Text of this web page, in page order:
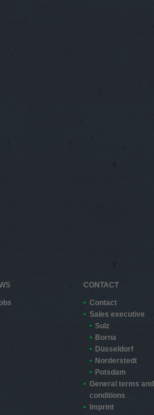
CONTACT
Contact
Sales executive
Sulz
Borna
Düsseldorf
Norderstedt
Potsdam
General terms and
conditions
Imprint